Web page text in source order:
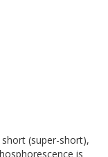
short (super-short),
is